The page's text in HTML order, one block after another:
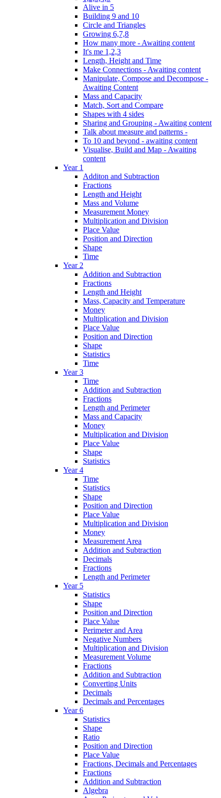
Alive in 5
Building 9 and 10
Circle and Triangles
Growing 6,7,8
How many more - Awaiting content
It's me 1,2,3
Length, Height and Time
Make Connections - Awaiting content
Manipulate, Compose and Decompose -
Awaiting Content
Mass and Capacity
Match, Sort and Compare
Shapes with 4 sides
Sharing and Grouping - Awaiting content
Talk about measure and patterns -
To 10 and beyond - awaiting content
Visualise, Build and Map - Awaiting
content
Year 1
Additon and Subtraction
Fractions
Length and Height
Mass and Volume
Measurement Money
Multiplication and Division
Place Value
Position and Direction
Shape
Time
Year 2
Addition and Subtraction
Fractions
Length and Height
Mass, Capacity and Temperature
Money
Multiplication and Division
Place Value
Position and Direction
Shape
Statistics
Time
Year 3
Time
Addition and Subtraction
Fractions
Length and Perimeter
Mass and Capacity
Money
Multiplication and Division
Place Value
Shape
Statistics
Year 4
Time
Statistics
Shape
Position and Direction
Place Value
Multiplication and Division
Money
Measurement Area
Addition and Subtraction
Decimals
Fractions
Length and Perimeter
Year 5
Statistics
Shape
Position and Direction
Place Value
Perimeter and Area
Negative Numbers
Multiplication and Division
Measurement Volume
Fractions
Addition and Subtraction
Converting Units
Decimals
Decimals and Percentages
Year 6
Statistics
Shape
Ratio
Position and Direction
Place Value
Fractions, Decimals and Percentages
Fractions
Addition and Subtraction
Algebra